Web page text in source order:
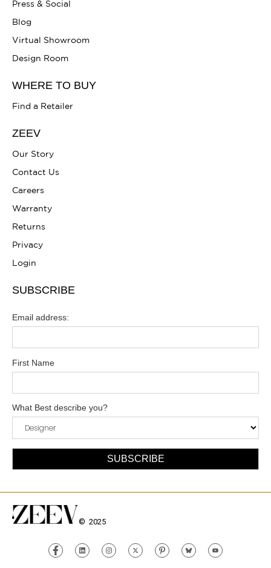
Press & Social
Blog
Virtual Showroom
Design Room
WHERE TO BUY
Find a Retailer
ZEEV
Our Story
Contact Us
Careers
Warranty
Returns
Privacy
Login
SUBSCRIBE
Email address:
First Name
What Best describe you?
© 2025